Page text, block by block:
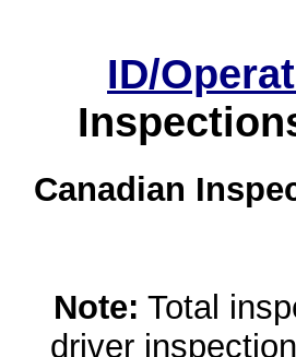
ID/
Canadian
Note: Total
driver